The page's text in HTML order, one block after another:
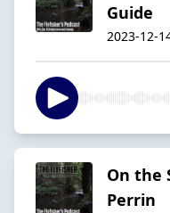
Guide
2023-12-
On the
Perrin